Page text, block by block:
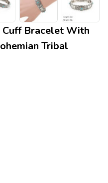
Cuff Bracelet With
Tribal